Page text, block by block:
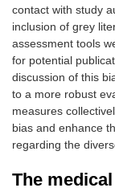
contact with study
inclusion of grey
assessment tools
for potential
discussion of this
to a more robust
measures
bias and enhance
regarding the
The